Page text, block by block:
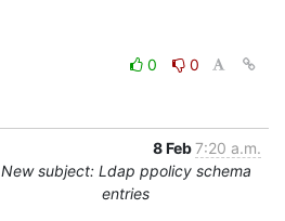
0
0
8 Feb7:20 a.m.
New subject: Ldap ppolicy schema
entries